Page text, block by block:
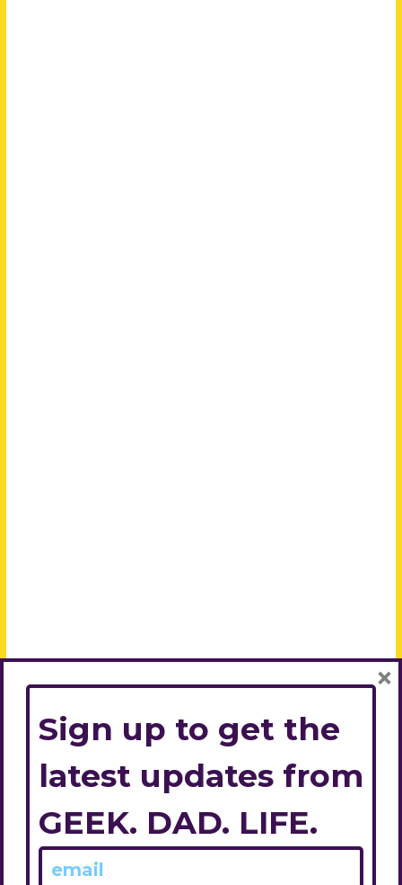
Sign up to get the
latest updates from
GEEK. DAD. LIFE.
×